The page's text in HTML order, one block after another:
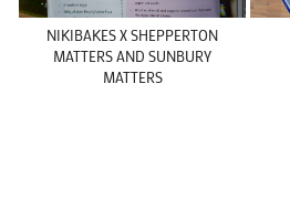
NIKIBAKES X SHEPPERTON
MATTERS AND SUNBURY
MATTERS